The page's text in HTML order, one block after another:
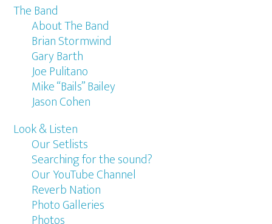
The Band
About The Band
Brian Stormwind
Gary Barth
Joe Pulitano
Mike “Bails” Bailey
Jason Cohen
Look & Listen
Our Setlists
Searching for the sound?
Our YouTube Channel
Reverb Nation
Photo Galleries